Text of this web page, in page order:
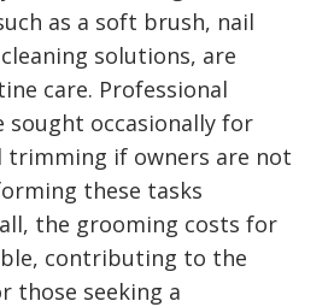
as a soft brush, nail
solutions, are
care. Professional
sought occasionally for
trimming if owners are not
these tasks
the grooming costs for
contributing to the
those seeking a